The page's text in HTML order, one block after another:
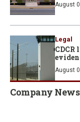
August
Legal
August
Company News